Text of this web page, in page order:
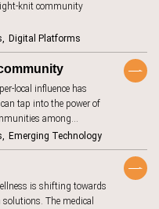
knit community
Digital Platforms
local influence has
tap into the power of
among…
Emerging Technology
is shifting towards
The medical